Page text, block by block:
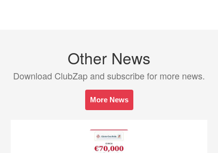
Other News
Download ClubZap and subscribe for more news.
More News